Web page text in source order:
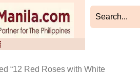
“12 Red Roses with White